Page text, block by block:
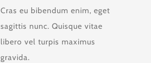
Cras eu bibendum enim, eget
sagittis nunc. Quisque vitae
libero vel turpis maximus
gravida.